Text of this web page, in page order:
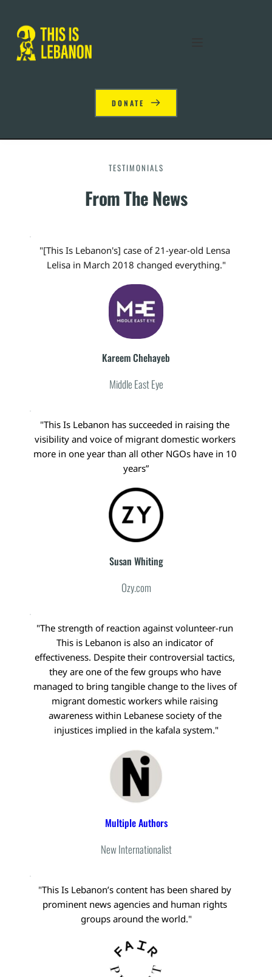
DONATE
TESTIMONIALS
From The News
"[This Is Lebanon's] case of 21-year-old Lensa
Lelisa in March 2018 changed everything."
Kareem Chehayeb
Middle East Eye
"This Is Lebanon has succeeded in raising the
visibility and voice of migrant domestic workers
more in one year than all other NGOs have in 10
years”
Susan Whiting
Ozy.com
"The strength of reaction against volunteer-run
This is Lebanon is also an indicator of
effectiveness. Despite their controversial tactics,
they are one of the few groups who have
managed to bring tangible change to the lives of
migrant domestic workers while raising
awareness within Lebanese society of the
injustices implied in the kafala system."
Multiple Authors
New Internationalist
"This Is Lebanon’s content has been shared by
prominent news agencies and human rights
groups around the world."